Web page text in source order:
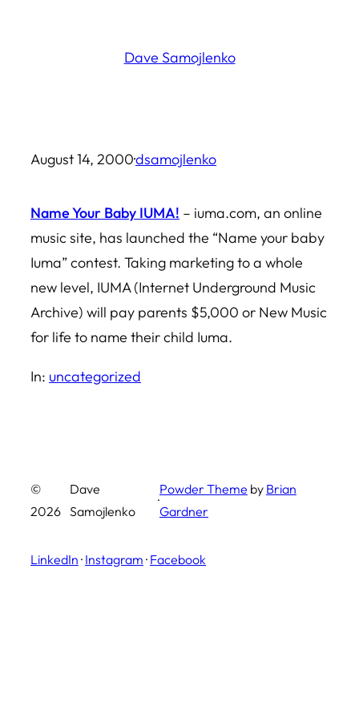
Dave Samojlenko
August 14, 2000·dsamojlenko
Name Your Baby IUMA! – iuma.com, an online
music site, has launched the “Name your baby
Iuma” contest. Taking marketing to a whole
new level, IUMA (Internet Underground Music
Archive) will pay parents $5,000 or New Music
for life to name their child Iuma.
In: uncategorized
©
2026
Dave
Samojlenko
·
Powder Theme by Brian
Gardner
LinkedIn · Instagram · Facebook